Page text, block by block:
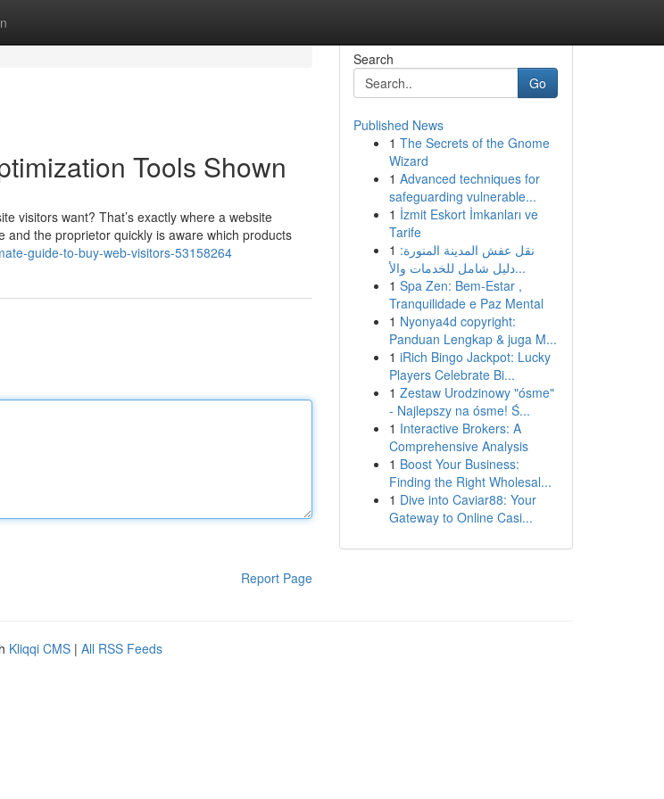
Tools Shown
visitors want? That’s exactly where a website
the proprietor quickly is aware which products
guide-to-buy-web-visitors-53158264
Report Page
Search
Go
Published News
1 The Secrets of the Gnome
Wizard
1 Advanced techniques for
safeguarding vulnerable...
1 İzmit Eskort İmkanları ve
Tarife
1 نقل عفش المدينة المنورة:
دليل شامل للخدمات والأ...
1 Spa Zen: Bem-Estar ,
Tranquilidade e Paz Mental
1 Nyonya4d copyright:
Panduan Lengkap & juga M...
1 iRich Bingo Jackpot: Lucky
Players Celebrate Bi...
1 Zestaw Urodzinowy "ósme"
- Najlepszy na ósme! Ś...
1 Interactive Brokers: A
Comprehensive Analysis
1 Boost Your Business:
Finding the Right Wholesal...
1 Dive into Caviar88: Your
Gateway to Online Casi...
Kliqqi CMS | All RSS Feeds